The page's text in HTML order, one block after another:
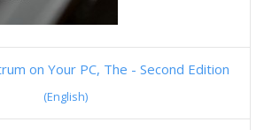
on Your PC, The - Second Edition
(English)